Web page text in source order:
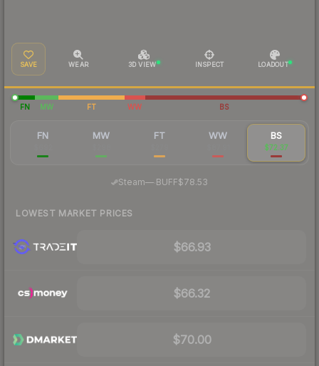
SAVE WEAR 3D VIEW INSPECT LOADOUT
FN MW FT WW BS
FN MW FT WW BS
$72.37
Steam— BUFF$78.53
LOWEST MARKET PRICES
$66.93
$66.32
$70.00